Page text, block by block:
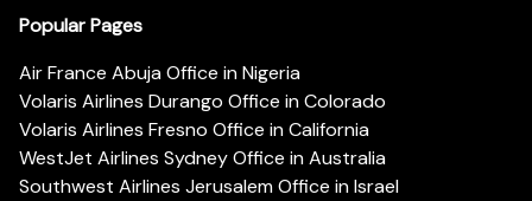
Popular Pages
Air France Abuja Office in Nigeria
Volaris Airlines Durango Office in Colorado
Volaris Airlines Fresno Office in California
WestJet Airlines Sydney Office in Australia
Southwest Airlines Jerusalem Office in Israel